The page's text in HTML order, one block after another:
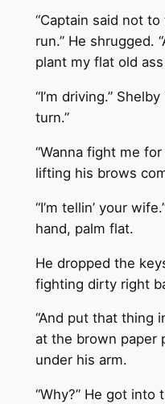
“Captain said not
run.” He shrugged.
plant my flat old
“I’m driving.”
turn.”
“Wanna fight me
lifting his brows
“I’m tellin’ your
hand, palm flat.
He dropped the
fighting dirty right
“And put that thing
at the brown paper
under his arm.
“Why?” He got into